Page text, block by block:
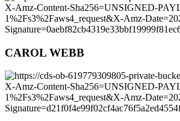
CAROL WEBB